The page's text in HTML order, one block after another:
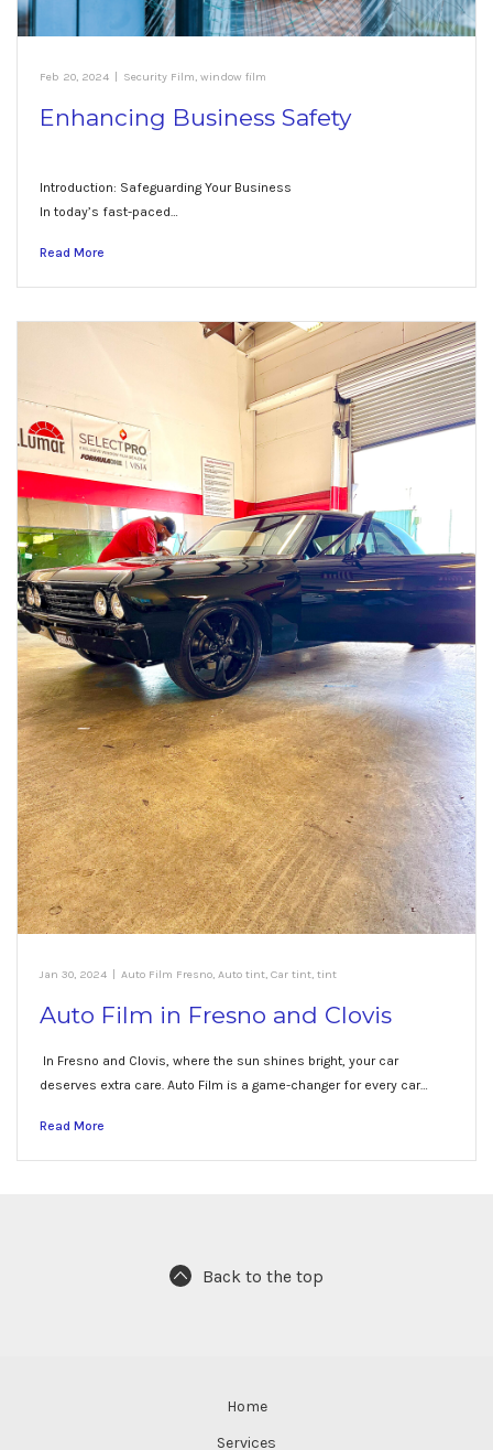
Feb 20, 2024 Security Film, window film
Enhancing Business Safety
Introduction: Safeguarding Your Business
In today’s fast-paced…
Read More
Jan 30, 2024 | Auto Film Fresno, Auto tint, Car tint, tint
Auto Film in Fresno and Clovis
In Fresno and Clovis, where the sun shines bright, your car
deserves extra care. Auto Film is a game-changer for every car…
Read More
Back to the top
Home
Services